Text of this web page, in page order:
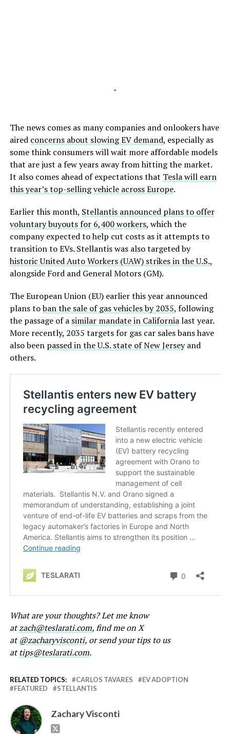
-
The news comes as many companies and onlookers have
aired concerns about slowing EV demand, especially as
some think consumers will wait more affordable models
that are just a few years away from hitting the market.
It also comes ahead of expectations that Tesla will earn
this year’s top-selling vehicle across Europe.
Earlier this month, Stellantis announced plans to offer
voluntary buyouts for 6,400 workers, which the
company expected to help cut costs as it attempts to
transition to EVs. Stellantis was also targeted by
historic United Auto Workers (UAW) strikes in the U.S.,
alongside Ford and General Motors (GM).
The European Union (EU) earlier this year announced
plans toban the sale of gas vehicles by 2035, following
the passage of a similar mandate in Californialast year.
More recently, 2035 targets for gas car sales bans have
also been passed in the U.S. state of New Jerseyand
others.
What are your thoughts? Let me know
atzach@teslarati.com, find me on X
at@zacharyvisconti, or send your tips to us
attips@teslarati.com.
RELATED TOPICS: CARLOS TAVARES
EV ADOPTION
FEATURED
STELLANTIS
Zachary Visconti